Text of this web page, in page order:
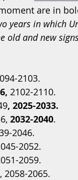
are in
years in which
old and new
2103.
2102-2110.
, 2025-2033.
2032-2040.
2046.
2052.
2059.
2058-2065.